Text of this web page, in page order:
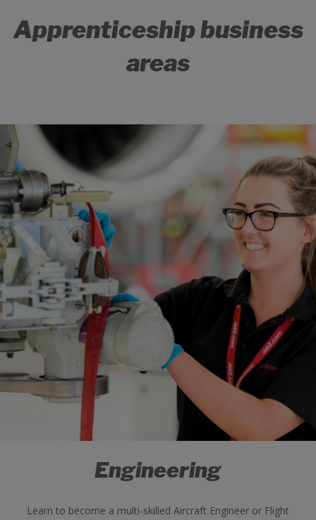
Apprenticeship business
areas
Engineering
Learn to become a multi-skilled Aircraft Engineer or Flight